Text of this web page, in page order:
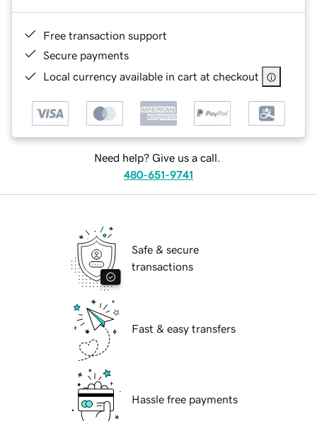
Free transaction support
Secure payments
Local currency available in cart at checkout
Need help? Give us a call.
480-651-9741
Safe & secure
transactions
Fast & easy transfers
Hassle free payments